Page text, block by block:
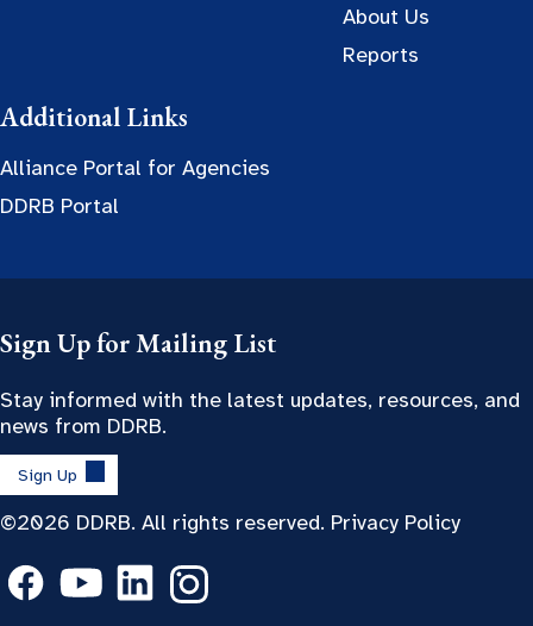
About Us
Reports
Additional Links
Alliance Portal for Agencies
DDRB Portal
Sign Up for Mailing List
Stay informed with the latest updates, resources, and
news from DDRB.
Sign Up
©2026 DDRB. All rights reserved. Privacy Policy